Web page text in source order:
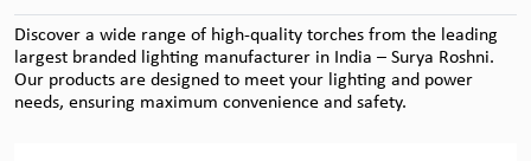
Discover a wide range of high-quality torches from the leading
largest branded lighting manufacturer in India – Surya Roshni.
Our products are designed to meet your lighting and power
needs, ensuring maximum convenience and safety.